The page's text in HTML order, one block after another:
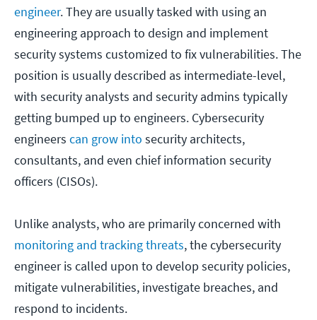
engineer. They are usually tasked with using an
engineering approach to design and implement
security systems customized to fix vulnerabilities. The
position is usually described as intermediate-level,
with security analysts and security admins typically
getting bumped up to engineers. Cybersecurity
engineers can grow into security architects,
consultants, and even chief information security
officers (CISOs).
Unlike analysts, who are primarily concerned with
monitoring and tracking threats, the cybersecurity
engineer is called upon to develop security policies,
mitigate vulnerabilities, investigate breaches, and
respond to incidents.